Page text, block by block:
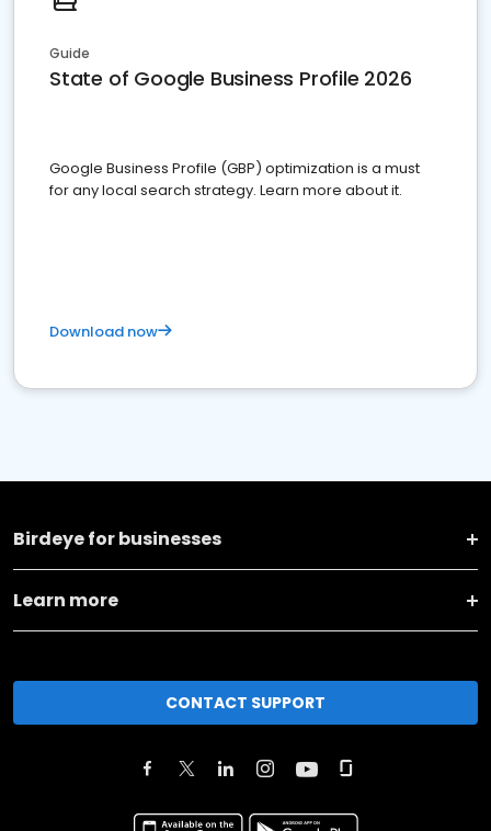
Guide
State of Google Business Profile 2026
Google Business Profile (GBP) optimization is a must
for any local search strategy. Learn more about it.
Download now
Birdeye for businesses
Learn more
CONTACT SUPPORT